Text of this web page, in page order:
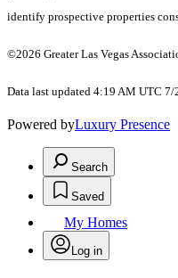
identify prospective properties
©2026 Greater Las Vegas
Data last updated 4:19 AM UTC 7/
Powered byLuxury Presence
Search
Saved
My Homes
Log in